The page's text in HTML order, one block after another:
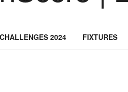
2024 FIXTURES